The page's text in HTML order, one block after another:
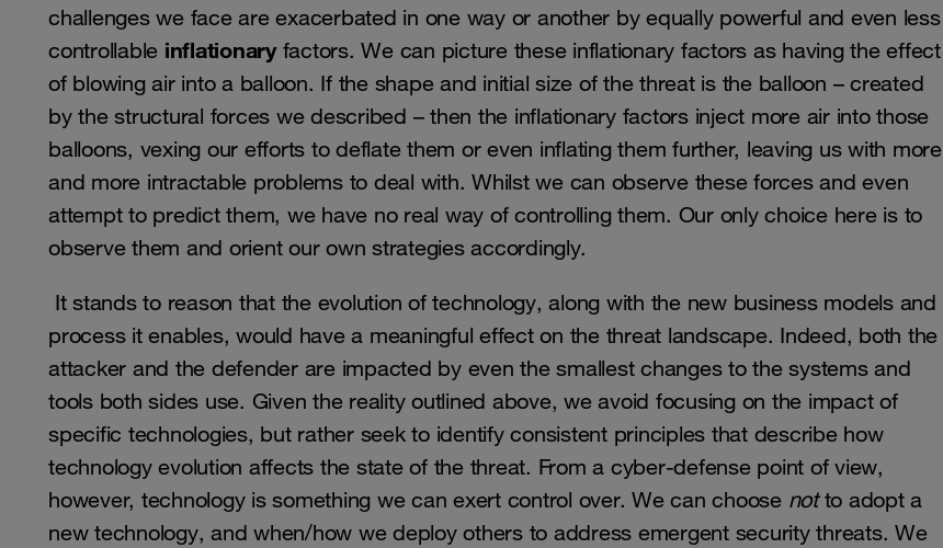
challenges we face are exacerbated in one way or another by equally powerful and even less
controllable inflationaryfactors. We can picture these inflationary factors as having the effect
of blowing air into a balloon. If the shape and initial size of the threat is the balloon – created
by the structural forces we described – then the inflationary factors inject more air into those
balloons, vexing our efforts to deflate them or even inflating them further, leaving us with more
and more intractable problems to deal with. Whilst we can observe these forces and even
attempt to predict them, we have no real way of controlling them. Our only choice here is to
observe them and orient our own strategies accordingly.
It stands to reason that the evolution of technology, along with the new business models and
process it enables, would have a meaningful effect on the threat landscape. Indeed, both the
attacker and the defender are impacted by even the smallest changes to the systems and
tools both sides use. Given the reality outlined above, we avoid focusing on the impact of
specific technologies, but rather seek to identify consistent principles that describe how
technology evolution affects the state of the threat. From a cyber-defense point of view,
however, technology is something we can exert control over. We can choose notto adopt a
new technology, and when/how we deploy others to address emergent security threats. We